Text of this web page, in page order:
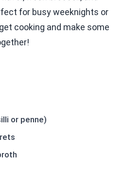
for busy weeknights or
cooking and make some
or penne)